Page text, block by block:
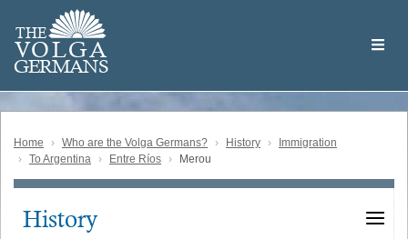
main
content
THE
VOLGA
GERMANS
Volga
German
Home Who are the Volga Germans? History
Immigration
To Argentina
Entre Ríos Merou
Main
History